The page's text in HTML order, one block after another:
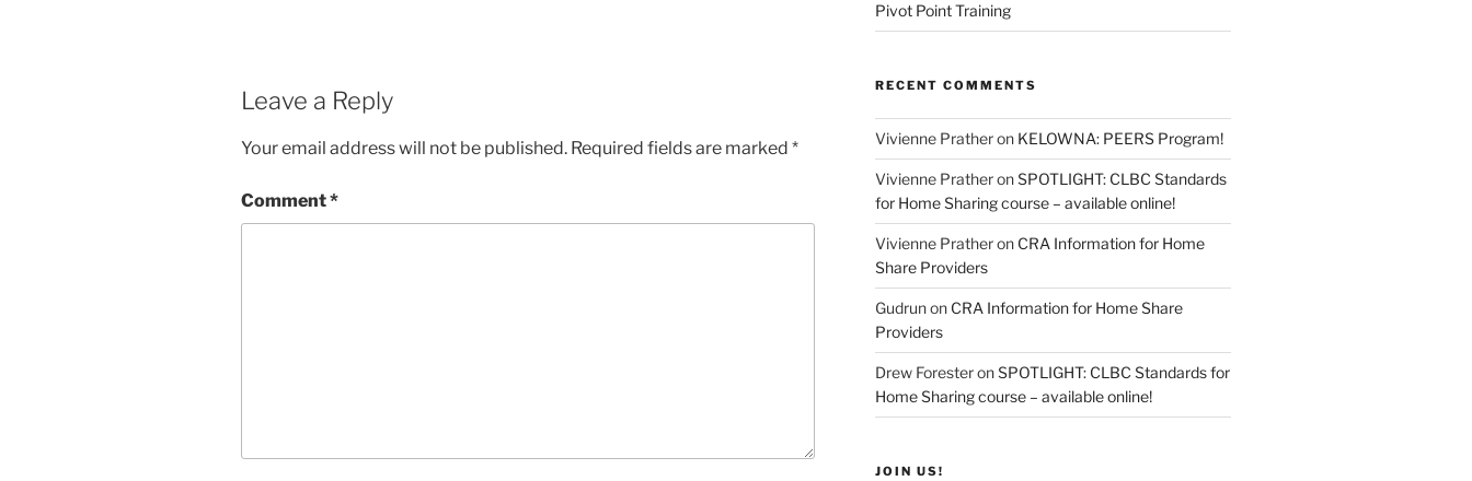
Leave a Reply
Your email address will not be published. Required fields are marked *
Comment*
Pivot Point Training
RECENT COMMENTS
Vivienne Pratheron KELOWNA: PEERS Program!
Vivienne PratheronSPOTLIGHT: CLBC Standards
for Home Sharing course – available online!
Vivienne Pratheron CRA Information for Home
Share Providers
Gudrunon CRA Information for Home Share
Providers
Drew ForesteronSPOTLIGHT: CLBC Standards for
Home Sharing course – available online!
JOIN US!